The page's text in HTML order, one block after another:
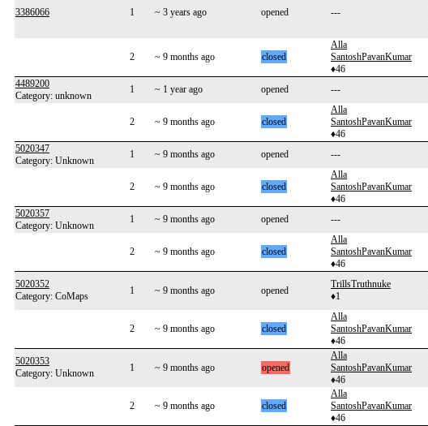
3386066 1 ~ 3 years ago opened ---
2 ~ 9 months ago closed
Alla
SantoshPavanKumar
♦46
4489200
Category: unknown
1 ~ 1 year ago opened ---
2 ~ 9 months ago closed
Alla
SantoshPavanKumar
♦46
5020347
Category: Unknown
1 ~ 9 months ago opened ---
2 ~ 9 months ago closed
Alla
SantoshPavanKumar
♦46
5020357
Category: Unknown
1 ~ 9 months ago opened ---
2 ~ 9 months ago closed
Alla
SantoshPavanKumar
♦46
5020352
Category: CoMaps
1 ~ 9 months ago opened
TrillsTruthnuke
♦1
2 ~ 9 months ago closed
Alla
SantoshPavanKumar
♦46
5020353
Category: Unknown
1 ~ 9 months ago opened
Alla
SantoshPavanKumar
♦46
2 ~ 9 months ago closed
Alla
SantoshPavanKumar
♦46